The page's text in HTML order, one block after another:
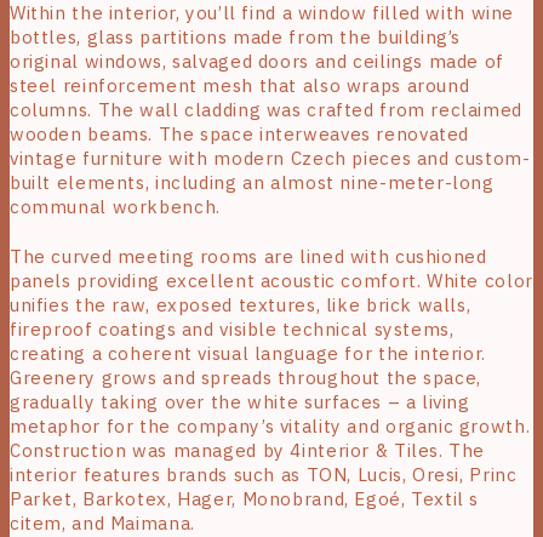
Within the interior, you’ll find a window filled with wine
bottles, glass partitions made from the building’s
original windows, salvaged doors and ceilings made of
steel reinforcement mesh that also wraps around
columns. The wall cladding was crafted from reclaimed
wooden beams. The space interweaves renovated
vintage furniture with modern Czech pieces and custom-
built elements, including an almost nine-meter-long
communal workbench.
The curved meeting rooms are lined with cushioned
panels providing excellent acoustic comfort. White color
unifies the raw, exposed textures, like brick walls,
fireproof coatings and visible technical systems,
creating a coherent visual language for the interior.
Greenery grows and spreads throughout the space,
gradually taking over the white surfaces – a living
metaphor for the company’s vitality and organic growth.
Construction was managed by 4interior & Tiles. The
interior features brands such as TON, Lucis, Oresi, Princ
Parket, Barkotex, Hager, Monobrand, Egoé, Textil s
citem, and Maimana.